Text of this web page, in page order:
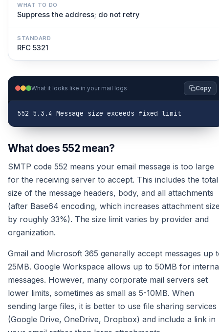
WHAT TO DO
Suppress the address; do not retry
STANDARD
RFC 5321
What it looks like in your mail logs Copy
552 5.3.4 Message size exceeds fixed limit
What does 552 mean?
SMTP code 552 means your email message is too large
for the receiving server to accept. This includes the total
size of the message headers, body, and all attachments
(after Base64 encoding, which increases attachment
by roughly 33%). The size limit varies by provider and
organization.
Gmail and Microsoft 365 generally accept messages up
25MB. Google Workspace allows up to 50MB for
messages. However, many corporate mail servers set
lower limits, sometimes as small as 5-10MB. When
sending large files, it is better to use file sharing services
(Google Drive, OneDrive, Dropbox) and include a link in